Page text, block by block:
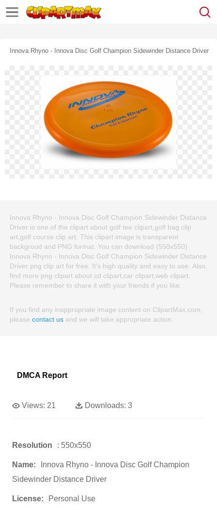
Innova Rhyno - Innova Disc Golf Champion Sidewinder Distance Driver
Innova Rhyno - Innova Disc Golf Champion Sidewinder Distance
Driver is one of the clipart about golf tee clipart,golf bag clip
art,golf course clip art. This clipart image is transparent
backgroud and PNG format. You can download (550x550)
Innova Rhyno - Innova Disc Golf Champion Sidewinder Distance
Driver png clip art for free. It's high quality and easy to use. Also,
find more png clipart about cd clipart,car clipart,web clipart.
Please remember to share it with your friends if you like.
If you find any inappropriate image content on ClipartMax.com,
please contact us and we will take appropriate action.
DMCA Report
Views: 21 Downloads: 3
Resolution : 550x550
Name:
Innova Rhyno - Innova Disc Golf Champion
Sidewinder Distance Driver
License: Personal Use